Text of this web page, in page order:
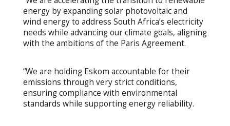
energy by expanding solar photovoltaic and
wind energy to address South Africa’s electricity
needs while advancing our climate goals, aligning
with the ambitions of the Paris Agreement.
“We are holding Eskom accountable for their
emissions through very strict conditions,
ensuring compliance with environmental
standards while supporting energy reliability.